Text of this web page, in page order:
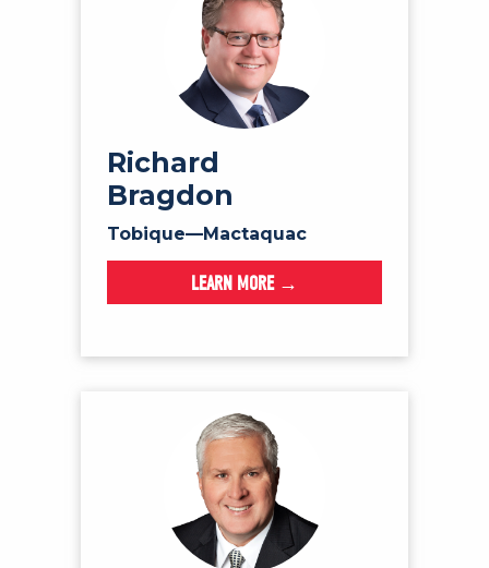
Richard
Bragdon
Tobique—Mactaquac
LEARN MORE →